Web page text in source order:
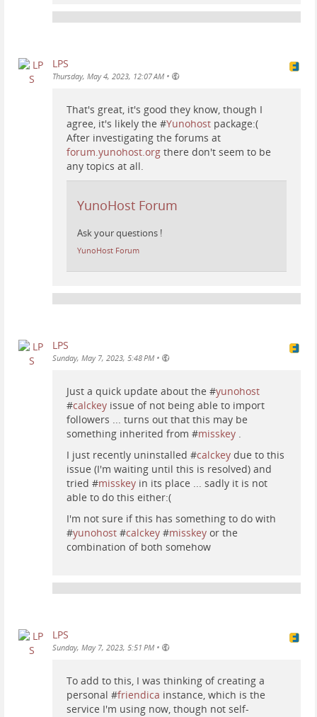
LPS
Thursday, May 4, 2023, 12:07 AM •
That's great, it's good they know, though I
agree, it's likely the #Yunohost package:(
After investigating the forums at
forum.yunohost.org there don't seem to be
any topics at all.
YunoHost Forum
Ask your questions !
YunoHost Forum
LPS
Sunday, May 7, 2023, 5:48 PM •
Just a quick update about the #yunohost
#calckey issue of not being able to import
followers ... turns out that this may be
something inherited from #misskey .
I just recently uninstalled #calckey due to this
issue (I'm waiting until this is resolved) and
tried #misskey in its place ... sadly it is not
able to do this either:(
I'm not sure if this has something to do with
#yunohost #calckey #misskey or the
combination of both somehow
LPS
Sunday, May 7, 2023, 5:51 PM •
To add to this, I was thinking of creating a
personal #friendica instance, which is the
service I'm using now, though not self-